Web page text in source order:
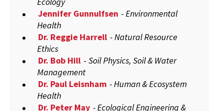
Jennifer Gunnulfsen - Environmental
Health
Dr. Reggie Harrell - Natural Resource
Ethics
Dr. Bob Hill - Soil Physics, Soil & Water
Management
Dr. Paul Leisnham - Human & Ecosystem
Health
Dr. Peter May - Ecological Engineering &